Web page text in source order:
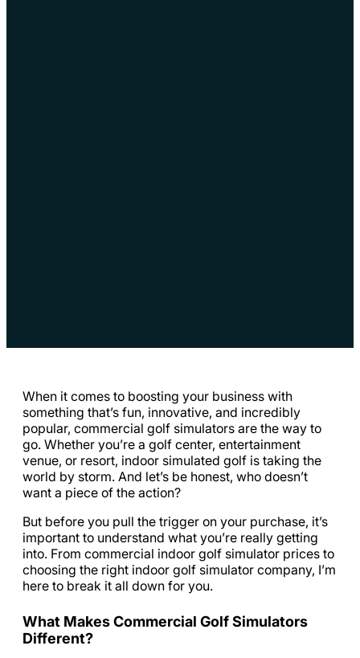
When it comes to boosting your business with
something that’s fun, innovative, and incredibly
popular, commercial golf simulators are the way to
go. Whether you’re a golf center, entertainment
venue, or resort, indoor simulated golf is taking the
world by storm. And let’s be honest, who doesn’t
want a piece of the action?
But before you pull the trigger on your purchase, it’s
important to understand what you’re really getting
into. From commercial indoor golf simulator prices to
choosing the right indoor golf simulator company, I’m
here to break it all down for you.
What Makes Commercial Golf Simulators
Different?